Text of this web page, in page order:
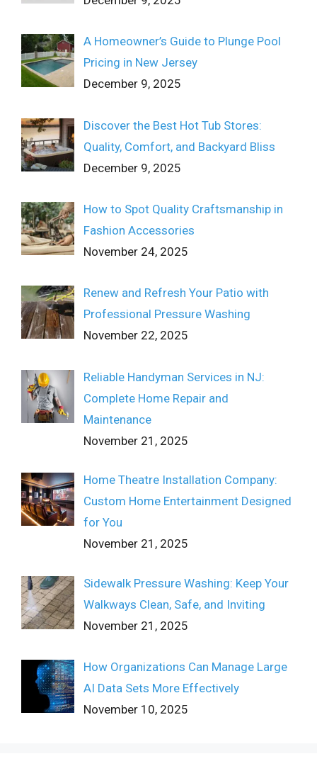
A Homeowner’s Guide to Plunge Pool
Pricing in New Jersey
December 9, 2025
Discover the Best Hot Tub Stores:
Quality, Comfort, and Backyard Bliss
December 9, 2025
How to Spot Quality Craftsmanship in
Fashion Accessories
November 24, 2025
Renew and Refresh Your Patio with
Professional Pressure Washing
November 22, 2025
Reliable Handyman Services in NJ:
Complete Home Repair and
Maintenance
November 21, 2025
Home Theatre Installation Company:
Custom Home Entertainment Designed
for You
November 21, 2025
Sidewalk Pressure Washing: Keep Your
Walkways Clean, Safe, and Inviting
November 21, 2025
How Organizations Can Manage Large
AI Data Sets More Effectively
November 10, 2025